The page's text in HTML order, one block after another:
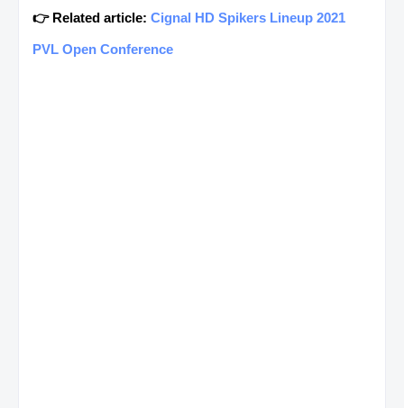
👉 Related article: Cignal HD Spikers Lineup 2021
PVL Open Conference